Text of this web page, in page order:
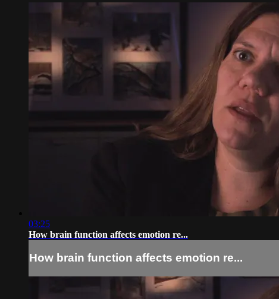
03:25
How brain function affects emotion re...
How brain function affects emotion re...